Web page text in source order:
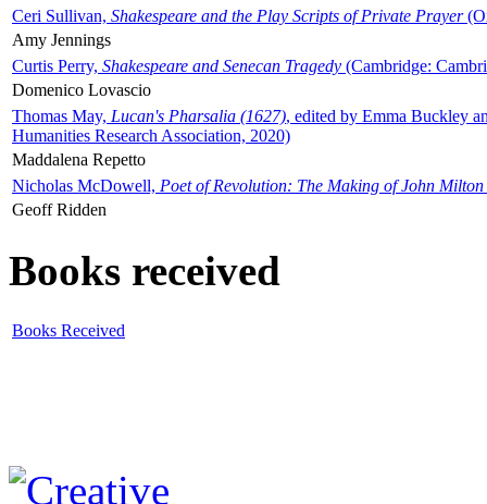
Ceri Sullivan, Shakespeare and the Play Scripts of Private Prayer
Amy Jennings
Curtis Perry, Shakespeare and Senecan Tragedy (Cambridge:
Domenico Lovascio
Thomas May, Lucan's Pharsalia (1627), edited by Emma Buckley
Humanities Research Association, 2020)
Maddalena Repetto
Nicholas McDowell, Poet of Revolution: The Making of John Milton
Geoff Ridden
Books received
Books Received